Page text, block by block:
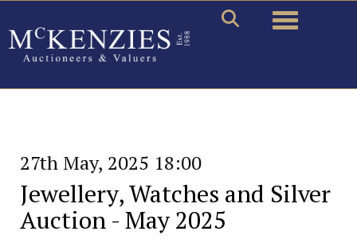
Toggle
27th May, 2025 18:00
Jewellery, Watches and Silver
Auction - May 2025